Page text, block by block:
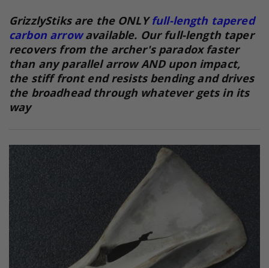
GrizzlyStiks are the ONLYfull-length tapered
carbon arrowavailable. Our full-length taper
recovers from the archer's paradox faster
than any parallel arrow AND upon impact,
the stiff front end resists bending and drives
the broadhead through whatever gets in its
way